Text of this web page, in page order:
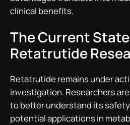
clinical benefits.
The Current
Retatrutide
Retatrutide remains under
investigation. Researchers
to better understand its
potential applications in